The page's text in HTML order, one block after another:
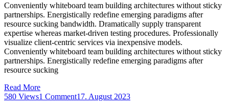
Conveniently whiteboard team building architectures without sticky
partnerships. Energistically redefine emerging paradigms after
resource sucking bandwidth. Dramatically supply transparent
expertise whereas market-driven testing procedures. Professionally
visualize client-centric services via inexpensive models.
Conveniently whiteboard team building architectures without sticky
partnerships. Energistically redefine emerging paradigms after
resource sucking
Read More
580 Views1 Comment17. August 2023